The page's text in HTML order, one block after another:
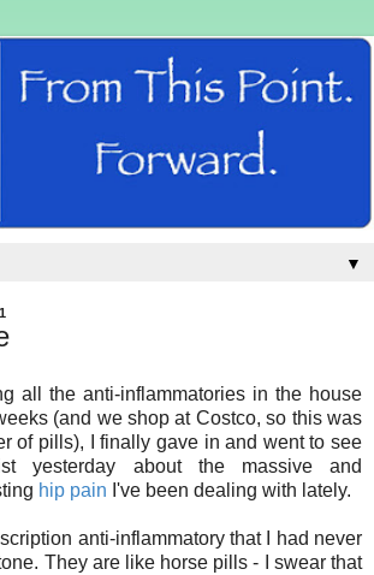
▼
all the anti-inflammatories in the house
(and we shop at Costco, so this was
of pills), I finally gave in and went to see
yesterday about the massive and
hip pain I've been dealing with lately.
anti-inflammatory that I had never
They are like horse pills - I swear that